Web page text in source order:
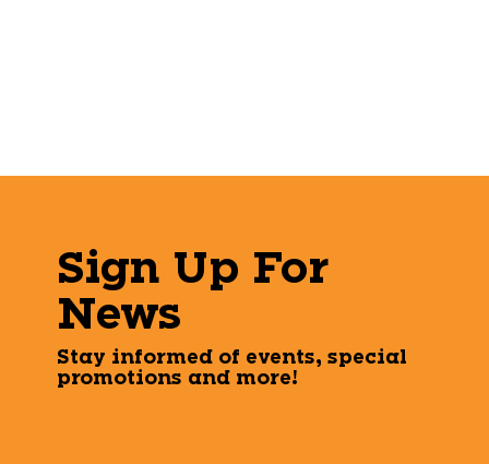
Sign Up For
News
Stay informed of events, special
promotions and more!